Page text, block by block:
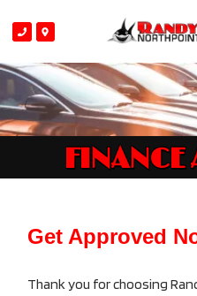
Get Approved
Thank you for choosing